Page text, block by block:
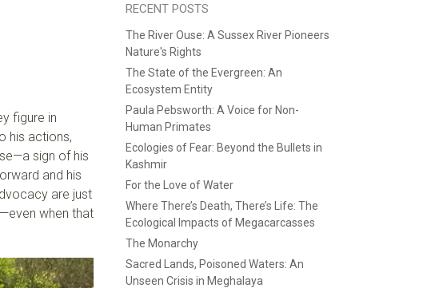
figure in
his actions,
sign of his
and his
are just
when that
RECENT POSTS
The River Ouse: A Sussex River Pioneers
Nature's Rights
The State of the Evergreen: An
Ecosystem Entity
Paula Pebsworth: A Voice for Non-
Human Primates
Ecologies of Fear: Beyond the Bullets in
Kashmir
For the Love of Water
Where There’s Death, There’s Life: The
Ecological Impacts of Megacarcasses
The Monarchy
Sacred Lands, Poisoned Waters: An
Unseen Crisis in Meghalaya